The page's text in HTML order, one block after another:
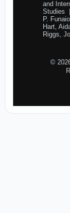
and
Studies
P.
Hart,
Riggs,
©